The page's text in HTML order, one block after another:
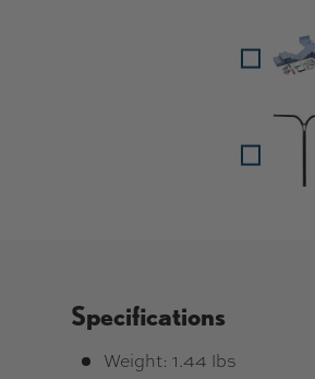
Specifications
Weight: 1.44 lbs